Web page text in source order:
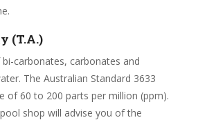
(T.A.)
carbonates, carbonates and
The Australian Standard 3633
of 60 to 200 parts per million (ppm).
shop will advise you of the